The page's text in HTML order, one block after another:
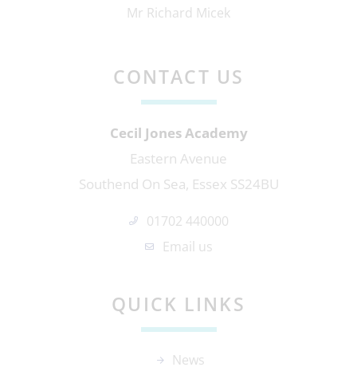
Mr Richard Micek
CONTACT US
Cecil Jones Academy
Eastern Avenue
Southend On Sea, Essex SS24BU
01702 440000
Email us
QUICK LINKS
News